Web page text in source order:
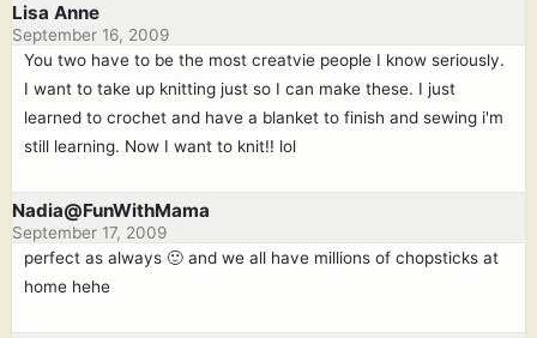
Lisa Anne
September 16, 2009
You two have to be the most creatvie people I know seriously.
I want to take up knitting just so I can make these. I just
learned to crochet and have a blanket to finish and sewing i'm
still learning. Now I want to knit!! lol
Nadia@FunWithMama
September 17, 2009
perfect as always 🙂 and we all have millions of chopsticks at
home hehe